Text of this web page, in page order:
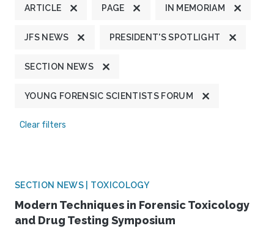
ARTICLE PAGE IN MEMORIAM
JFS NEWS PRESIDENT'S SPOTLIGHT
SECTION NEWS
YOUNG FORENSIC SCIENTISTS FORUM
Clear filters
SECTION NEWS | TOXICOLOGY
Modern Techniques in Forensic Toxicology
and Drug Testing Symposium